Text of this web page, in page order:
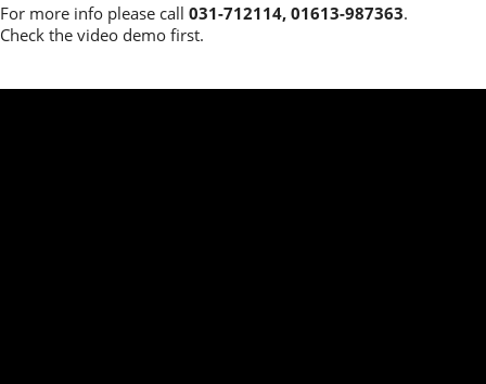
For more info please call 031-712114, 01613-987363.
Check the video demo first.